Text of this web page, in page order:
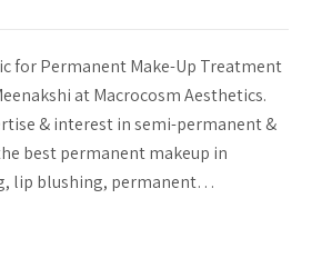
for Permanent Make-Up Treatment
at Macrocosm Aesthetics.
& interest in semi-permanent &
best permanent makeup in
lip blushing, permanent…